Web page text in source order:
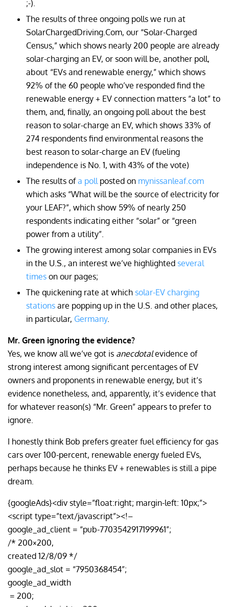
;-).
The results of three ongoing polls we run at
SolarChargedDriving.Com, our “Solar-Charged
Census,” which shows nearly 200 people are already
solar-charging an EV, or soon will be, another poll,
about “EVs and renewable energy,” which shows
92% of the 60 people who’ve responded find the
renewable energy + EV connection matters “a lot” to
them, and, finally, an ongoing poll about the best
reason to solar-charge an EV, which shows 33% of
274 respondents find environmental reasons the
best reason to solar-charge an EV (fueling
independence is No. 1, with 43% of the vote)
The results ofa pollposted on mynissanleaf.com
which asks “What will be the source of electricity for
your LEAF?”, which show 59% of nearly 250
respondents indicating either “solar” or “green
power from a utility”.
The growing interest among solar companies in EVs
in the U.S., an interest we’ve highlighted several
times on our pages;
The quickening rate at which solar-EV charging
stations are popping up in the U.S. and other places,
in particular, Germany.
Mr. Green ignoring the evidence?
Yes, we know all we’ve got is anecdotalevidence of
strong interest among significant percentages of EV
owners and proponents in renewable energy, but it’s
evidence nonetheless, and, apparently, it’s evidence that
for whatever reason(s) “Mr. Green” appears to prefer to
ignore.
I honestly think Bob prefers greater fuel efficiency for gas
cars over 100-percent, renewable energy fueled EVs,
perhaps because he thinks EV + renewables is still a pipe
dream.
{googleAds}<div style=”float:right; margin-left: 10px;”>
<script type=”text/javascript”><!–
google_ad_client = “pub-7703542917199961”;
/* 200×200,
created 12/8/09 */
google_ad_slot = “7950368454”;
google_ad_width
= 200;